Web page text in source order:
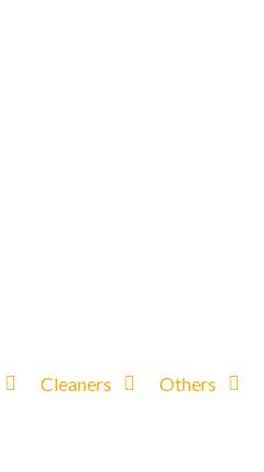
Cleaners Others